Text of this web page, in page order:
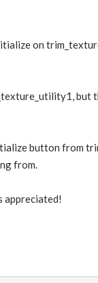
on
but
button from
from.
appreciated!